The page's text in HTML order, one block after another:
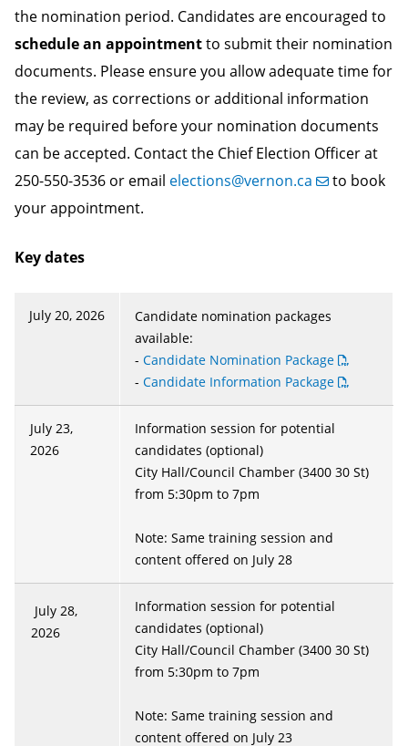
the nomination period. Candidates are encouraged to
schedule an appointmentto submit their nomination
documents. Please ensure you allow adequate time for
the review, as corrections or additional information
may be required before your nomination documents
can be accepted. Contact the Chief Election Officer at
250-550-3536 or email elections@vernon.ca
to book
your appointment.
Key dates
July 20, 2026
Candidate nomination packages
available:
- Candidate Nomination Package
- Candidate Information Package
July 23,
2026
Information session for potential
candidates (optional)
City Hall/Council Chamber (3400 30 St)
from 5:30pm to 7pm
Note: Same training session and
content offered on July 28
July 28,
2026
Information session for potential
candidates (optional)
City Hall/Council Chamber (3400 30 St)
from 5:30pm to 7pm
Note: Same training session and
content offered on July 23